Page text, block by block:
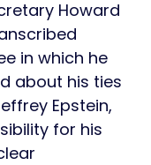
Howard
in which he
about his ties
Epstein,
for his